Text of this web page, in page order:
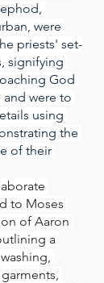
were
priests' set-
signifying
God
were to
using
the
of their
to Moses
of Aaron
a